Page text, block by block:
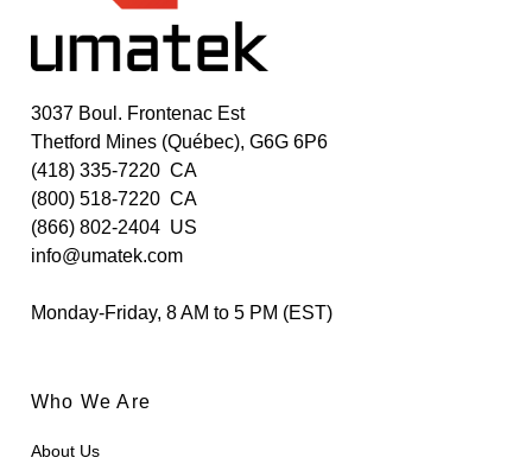
3037 Boul. Frontenac Est
Thetford Mines (Québec), G6G 6P6
(418) 335-7220 CA
(800) 518-7220 CA
(866) 802-2404 US
info@umatek.com
Monday-Friday, 8 AM to 5 PM (EST)
Who We Are
About Us